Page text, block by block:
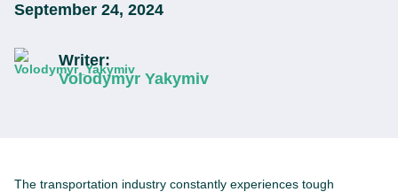
September 24, 2024
Writer:
Volodymyr Yakymiv
The transportation industry constantly experiences tough